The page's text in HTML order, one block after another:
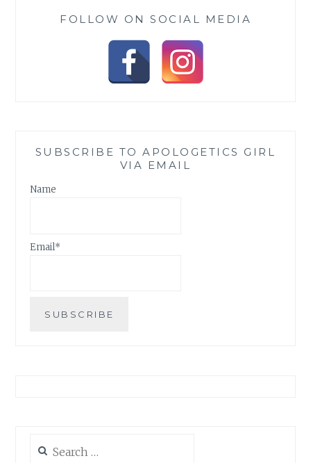
FOLLOW ON SOCIAL MEDIA
SUBSCRIBE TO APOLOGETICS GIRL
VIA EMAIL
Name
Email*
for: